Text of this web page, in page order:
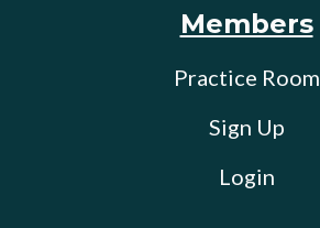
Members
Practice Room
Sign Up
Login